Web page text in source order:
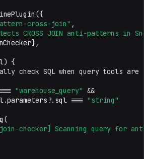
({
cross-join" ,
CROSS JOIN anti-patterns in
],
) {
check SQL when query tools are
=== "warehouse_query" &&
.parameters ?. sql === "string"
(
checker] Scanning query for